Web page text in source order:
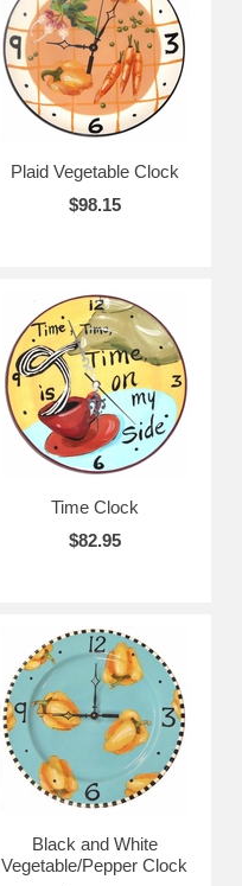
Plaid Vegetable Clock
$98.15
Time Clock
$82.95
Black and White
Vegetable/Pepper Clock